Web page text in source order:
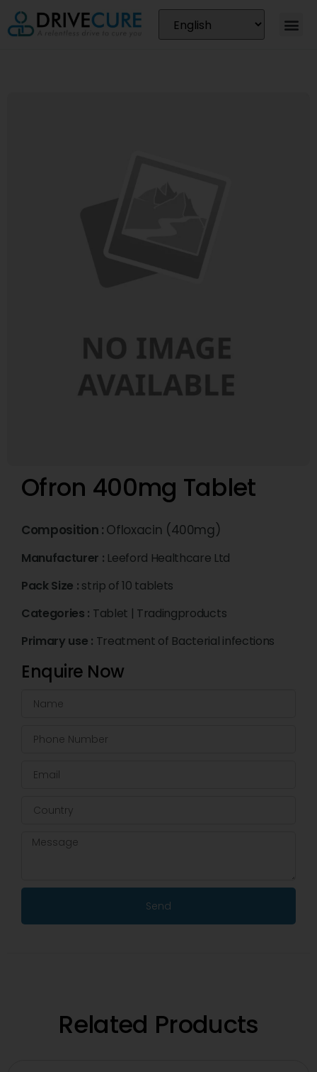
Ofron 400mg Tablet
Composition : Ofloxacin (400mg)
Manufacturer : Leeford Healthcare Ltd
Pack Size : strip of 10 tablets
Categories : Tablet | Tradingproducts
Primary use : Treatment of Bacterial infections
Enquire Now
Send
Related Products